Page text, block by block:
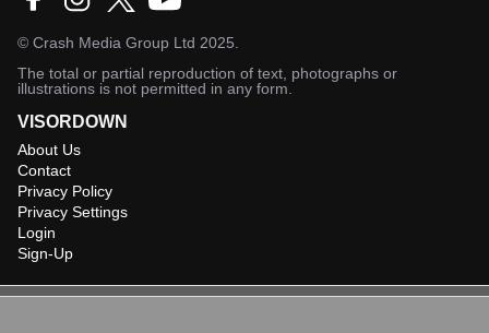
© Crash Media Group Ltd 2025.
The total or partial reproduction of text, photographs or
illustrations is not permitted in any form.
VISORDOWN
About Us
Contact
Privacy Policy
Privacy Settings
Login
Sign-Up